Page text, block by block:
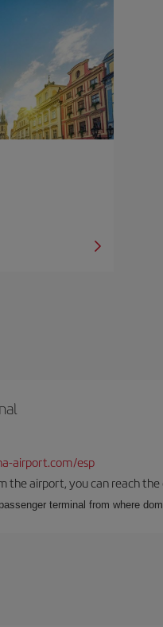
airport.com/esp
the airport, you can reach
terminal from where